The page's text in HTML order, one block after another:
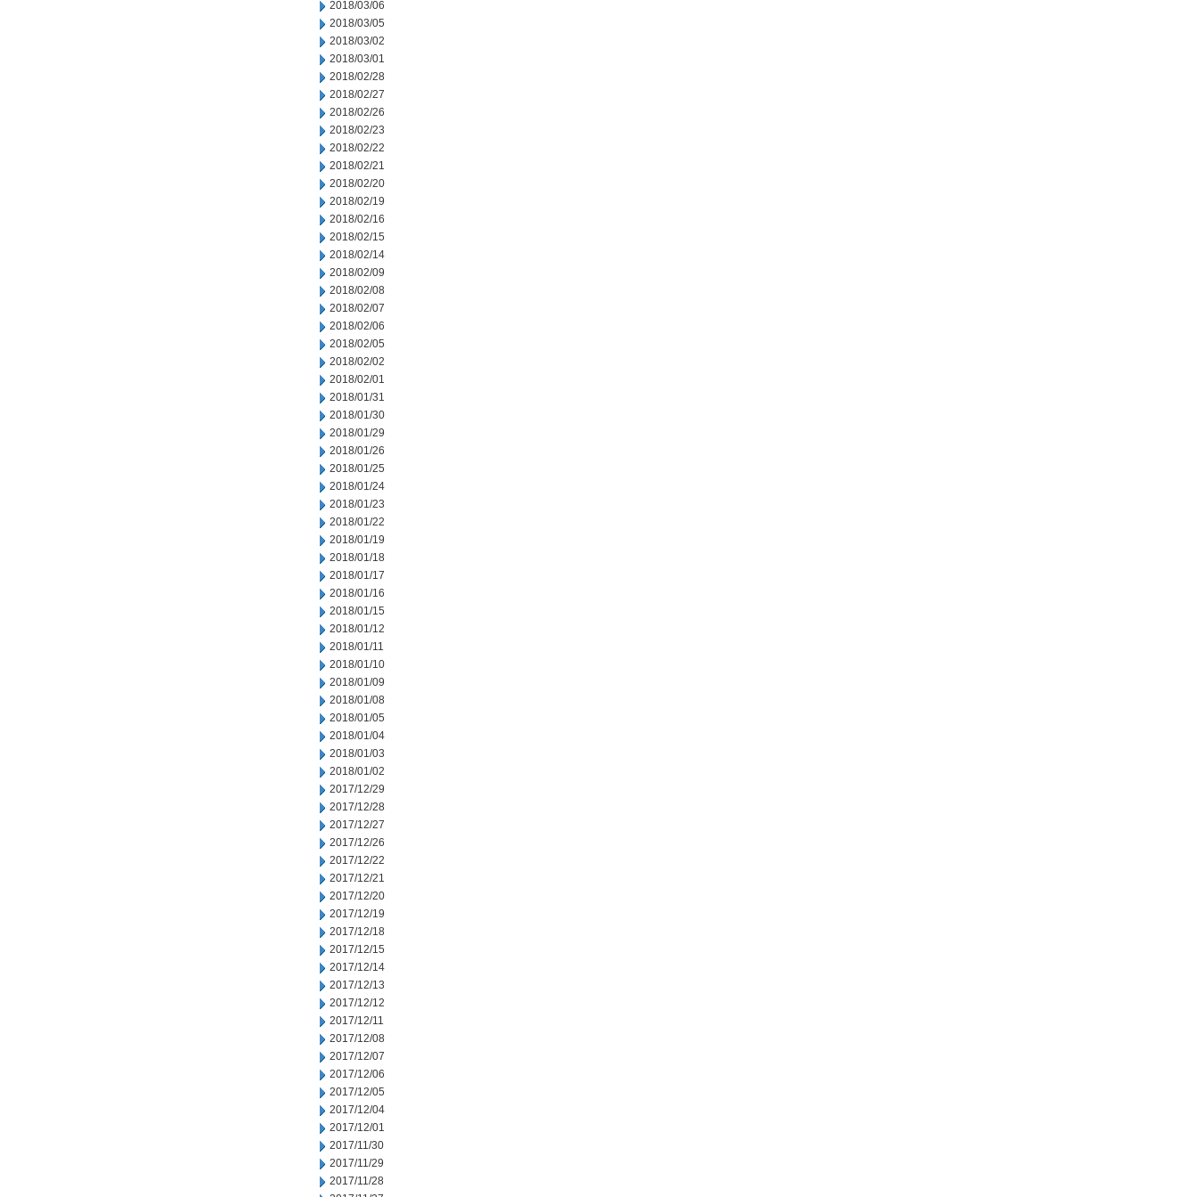
2018/03/06
2018/03/05
2018/03/02
2018/03/01
2018/02/28
2018/02/27
2018/02/26
2018/02/23
2018/02/22
2018/02/21
2018/02/20
2018/02/19
2018/02/16
2018/02/15
2018/02/14
2018/02/09
2018/02/08
2018/02/07
2018/02/06
2018/02/05
2018/02/02
2018/02/01
2018/01/31
2018/01/30
2018/01/29
2018/01/26
2018/01/25
2018/01/24
2018/01/23
2018/01/22
2018/01/19
2018/01/18
2018/01/17
2018/01/16
2018/01/15
2018/01/12
2018/01/11
2018/01/10
2018/01/09
2018/01/08
2018/01/05
2018/01/04
2018/01/03
2018/01/02
2017/12/29
2017/12/28
2017/12/27
2017/12/26
2017/12/22
2017/12/21
2017/12/20
2017/12/19
2017/12/18
2017/12/15
2017/12/14
2017/12/13
2017/12/12
2017/12/11
2017/12/08
2017/12/07
2017/12/06
2017/12/05
2017/12/04
2017/12/01
2017/11/30
2017/11/29
2017/11/28